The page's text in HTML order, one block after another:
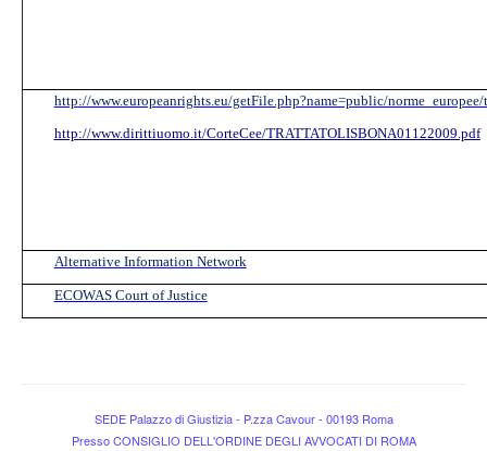
http://www.europeanrights.eu/getFile.php?name=public/
http://www.dirittiuomo.it/CorteCee/TRATTATOLISBONA01122009.pdf
Alternative Information Network
ECOWAS Court of Justice
SEDE Palazzo di Giustizia - P.zza Cavour - 00193 Roma
Presso CONSIGLIO DELL'ORDINE DEGLI AVVOCATI DI ROMA